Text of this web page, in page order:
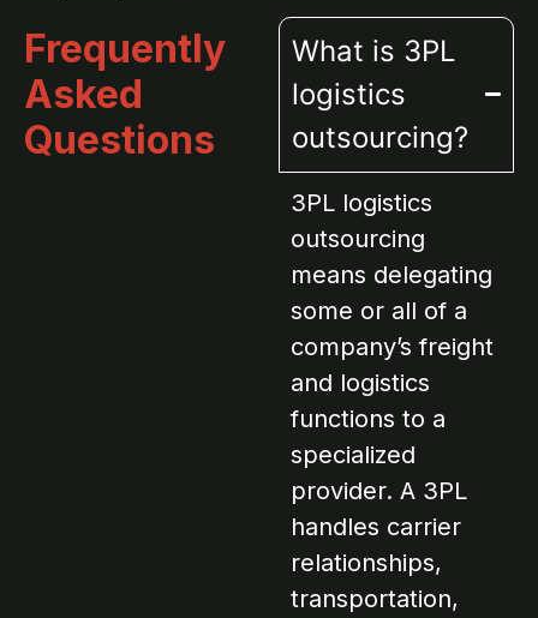
Frequently
Asked
Questions
What is 3PL
logistics
outsourcing?
3PL logistics
outsourcing
means delegating
some or all of a
company’s freight
and logistics
functions to a
specialized
provider. A 3PL
handles carrier
relationships,
transportation,